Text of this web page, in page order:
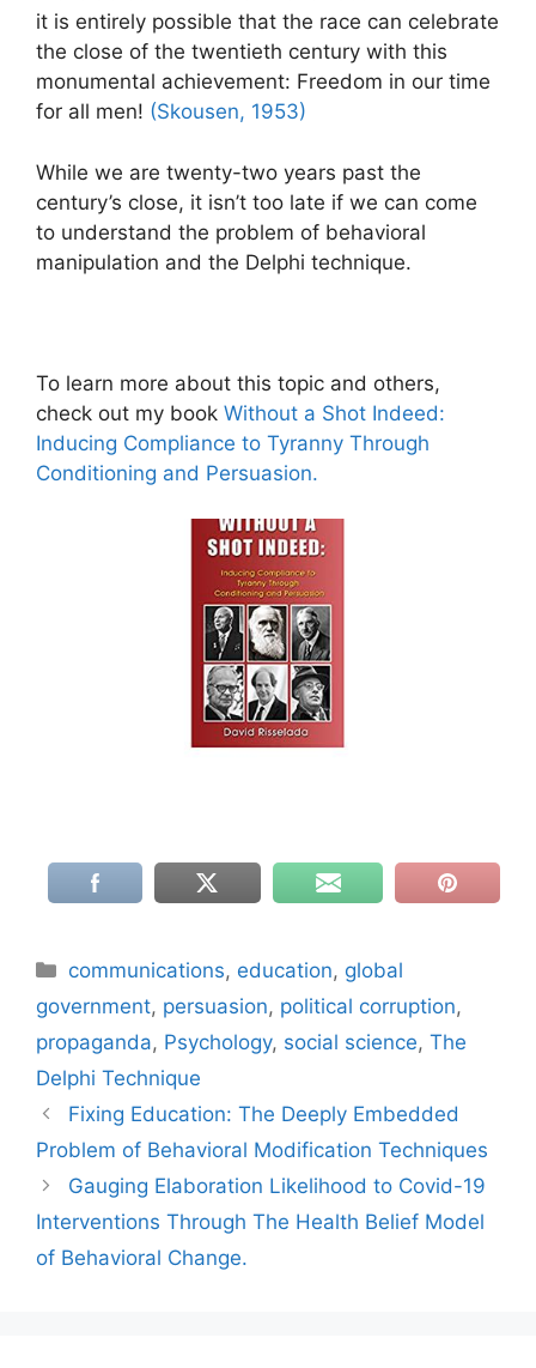
it is entirely possible that the race can celebrate
the close of the twentieth century with this
monumental achievement: Freedom in our time
for all men! (Skousen, 1953)
While we are twenty-two years past the
century’s close, it isn’t too late if we can come
to understand the problem of behavioral
manipulation and the Delphi technique.
To learn more about this topic and others,
check out my book Without a Shot Indeed:
Inducing Compliance to Tyranny Through
Conditioning and Persuasion.
Categories
communications, education, global
government, persuasion, political corruption,
propaganda, Psychology, social science, The
Delphi Technique
Fixing Education: The Deeply Embedded
Problem of Behavioral Modification Techniques
Gauging Elaboration Likelihood to Covid-19
Interventions Through The Health Belief Model
of Behavioral Change.